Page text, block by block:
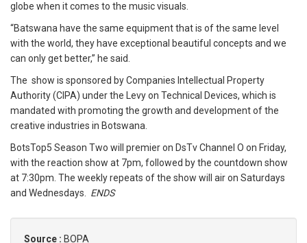
globe when it comes to the music visuals.
“Batswana have the same equipment that is of the same level
with the world, they have exceptional beautiful concepts and we
can only get better,” he said.
The show is sponsored by Companies Intellectual Property
Authority (CIPA) under the Levy on Technical Devices, which is
mandated with promoting the growth and development of the
creative industries in Botswana.
BotsTop5 Season Two will premier on DsTv Channel O on Friday,
with the reaction show at 7pm, followed by the countdown show
at 7:30pm. The weekly repeats of the show will air on Saturdays
and Wednesdays. ENDS
Source : BOPA